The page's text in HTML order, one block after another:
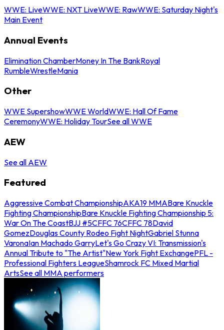
WWE: LiveWWE: NXT LiveWWE: RawWWE: Saturday Night's
Main Event
Annual Events
Elimination ChamberMoney In The BankRoyal
RumbleWrestleMania
Other
WWE SupershowWWE WorldWWE: Hall Of Fame
CeremonyWWE: Holiday TourSee all WWE
AEW
See all AEW
Featured
Aggressive Combat ChampionshipAKA19 MMABare Knuckle
Fighting ChampionshipBare Knuckle Fighting Championship 5:
War On The CoastBJJ #5CFFC 76CFFC 78David
GomezDouglas County Rodeo Fight NightGabriel Stunna
VaronaIan Machado GarryLet's Go Crazy VI: Transmission's
Annual Tribute to "The Artist"New York Fight ExchangePFL -
Professional Fighters LeagueShamrock FC Mixed Martial
ArtsSee all MMA performers